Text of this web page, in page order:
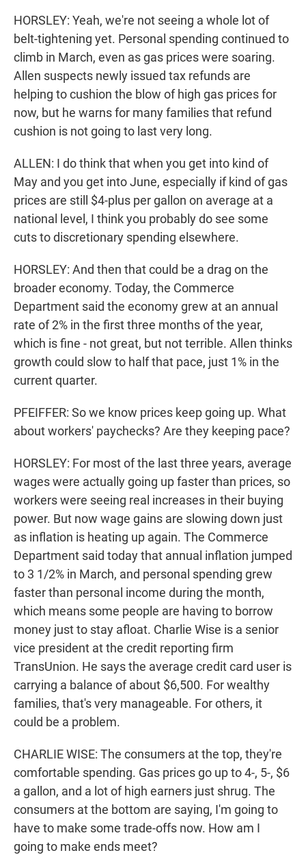
HORSLEY: Yeah, we're not seeing a whole lot of
belt-tightening yet. Personal spending continued to
climb in March, even as gas prices were soaring.
Allen suspects newly issued tax refunds are
helping to cushion the blow of high gas prices for
now, but he warns for many families that refund
cushion is not going to last very long.
ALLEN: I do think that when you get into kind of
May and you get into June, especially if kind of gas
prices are still $4-plus per gallon on average at a
national level, I think you probably do see some
cuts to discretionary spending elsewhere.
HORSLEY: And then that could be a drag on the
broader economy. Today, the Commerce
Department said the economy grew at an annual
rate of 2% in the first three months of the year,
which is fine - not great, but not terrible. Allen thinks
growth could slow to half that pace, just 1% in the
current quarter.
PFEIFFER: So we know prices keep going up. What
about workers' paychecks? Are they keeping pace?
HORSLEY: For most of the last three years, average
wages were actually going up faster than prices, so
workers were seeing real increases in their buying
power. But now wage gains are slowing down just
as inflation is heating up again. The Commerce
Department said today that annual inflation jumped
to 3 1/2% in March, and personal spending grew
faster than personal income during the month,
which means some people are having to borrow
money just to stay afloat. Charlie Wise is a senior
vice president at the credit reporting firm
TransUnion. He says the average credit card user is
carrying a balance of about $6,500. For wealthy
families, that's very manageable. For others, it
could be a problem.
CHARLIE WISE: The consumers at the top, they're
comfortable spending. Gas prices go up to 4-, 5-, $6
a gallon, and a lot of high earners just shrug. The
consumers at the bottom are saying, I'm going to
have to make some trade-offs now. How am I
going to make ends meet?